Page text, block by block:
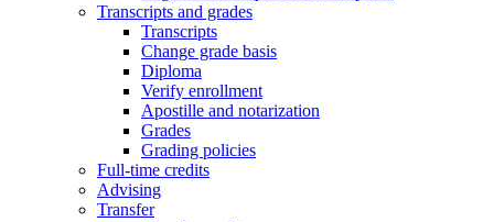
Transcripts and grades
Transcripts
Change grade basis
Diploma
Verify enrollment
Apostille and notarization
Grades
Grading policies
Full-time credits
Advising
Transfer